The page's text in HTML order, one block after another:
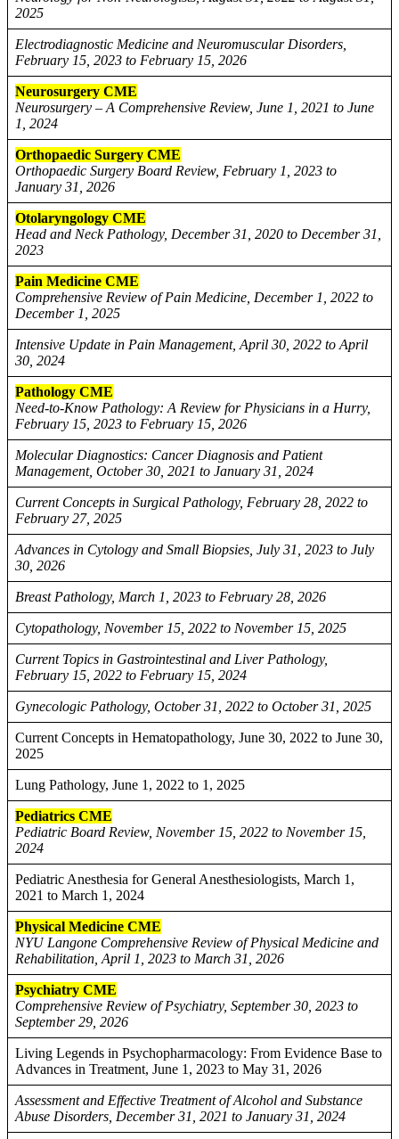
2025
Electrodiagnostic Medicine and Neuromuscular Disorders,
February 15, 2023 to February 15, 2026
Neurosurgery CME
Neurosurgery – A Comprehensive Review, June 1, 2021 to June
1, 2024
Orthopaedic Surgery CME
Orthopaedic Surgery Board Review, February 1, 2023 to
January 31, 2026
Otolaryngology CME
Head and Neck Pathology, December 31, 2020 to December 31,
2023
Pain Medicine CME
Comprehensive Review of Pain Medicine, December 1, 2022 to
December 1, 2025
Intensive Update in Pain Management, April 30, 2022 to April
30, 2024
Pathology CME
Need-to-Know Pathology: A Review for Physicians in a Hurry,
February 15, 2023 to February 15, 2026
Molecular Diagnostics: Cancer Diagnosis and Patient
Management, October 30, 2021 to January 31, 2024
Current Concepts in Surgical Pathology, February 28, 2022 to
February 27, 2025
Advances in Cytology and Small Biopsies, July 31, 2023 to July
30, 2026
Breast Pathology, March 1, 2023 to February 28, 2026
Cytopathology, November 15, 2022 to November 15, 2025
Current Topics in Gastrointestinal and Liver Pathology,
February 15, 2022 to February 15, 2024
Gynecologic Pathology, October 31, 2022 to October 31, 2025
Current Concepts in Hematopathology, June 30, 2022 to June 30,
2025
Lung Pathology, June 1, 2022 to 1, 2025
Pediatrics CME
Pediatric Board Review, November 15, 2022 to November 15,
2024
Pediatric Anesthesia for General Anesthesiologists, March 1,
2021 to March 1, 2024
Physical Medicine CME
NYU Langone Comprehensive Review of Physical Medicine and
Rehabilitation, April 1, 2023 to March 31, 2026
Psychiatry CME
Comprehensive Review of Psychiatry, September 30, 2023 to
September 29, 2026
Living Legends in Psychopharmacology: From Evidence Base to
Advances in Treatment, June 1, 2023 to May 31, 2026
Assessment and Effective Treatment of Alcohol and Substance
Abuse Disorders, December 31, 2021 to January 31, 2024